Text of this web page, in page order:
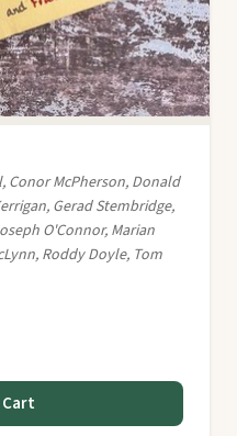
Conor McPherson, Donald
Gerad Stembridge,
O'Connor, Marian
Roddy Doyle, Tom